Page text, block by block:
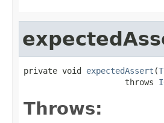
private void expectedAssert (
                     throws
Throws: